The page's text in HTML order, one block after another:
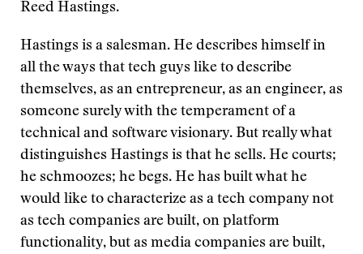
Reed Hastings.
Hastings is a salesman. He describes himself in
all the ways that tech guys like to describe
themselves, as an entrepreneur, as an engineer, as
someone surely with the temperament of a
technical and software visionary. But really what
distinguishes Hastings is that he sells. He courts;
he schmoozes; he begs. He has built what he
would like to characterize as a tech company not
as tech companies are built, on platform
functionality, but as media companies are built,